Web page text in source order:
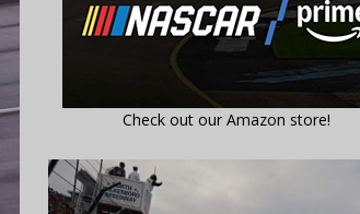
Check out our Amazon store!